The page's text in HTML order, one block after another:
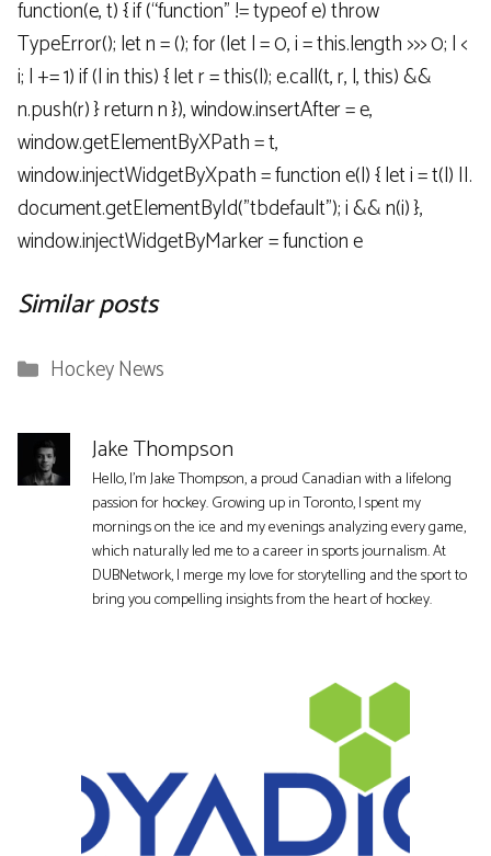
function(e, t) { if (“function” != typeof e) throw
TypeError(); let n = (); for (let l = 0, i = this.length >>> 0; l <
i; l += 1) if (l in this) { let r = this(l); e.call(t, r, l, this) &&
n.push(r) } return n }), window.insertAfter = e,
window.getElementByXPath = t,
window.injectWidgetByXpath = function e(l) { let i = t(l) ||.
document.getElementById("tbdefault"); i && n(i) },
window.injectWidgetByMarker = function e
Similar posts
Categories
Hockey News
Jake Thompson
Hello, I'm Jake Thompson, a proud Canadian with a lifelong
passion for hockey. Growing up in Toronto, I spent my
mornings on the ice and my evenings analyzing every game,
which naturally led me to a career in sports journalism. At
DUBNetwork, I merge my love for storytelling and the sport to
bring you compelling insights from the heart of hockey.